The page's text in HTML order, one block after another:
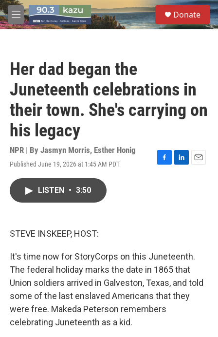
Skip to main content
M
e
S
e
a
Donate
Her dad began the
Juneteenth celebrations in
their town. She's carrying on
his legacy
NPR | By Jasmyn Morris, Esther Honig
Published June 19, 2026 at 1:45 AM PDT
F
L
E
LISTEN • 3:50
STEVE INSKEEP, HOST:
It's time now for StoryCorps on this Juneteenth.
The federal holiday marks the date in 1865 that
Union soldiers arrived in Galveston, Texas, and told
some of the last enslaved Americans that they
were free. Makeda Peterson remembers
celebrating Juneteenth as a kid.